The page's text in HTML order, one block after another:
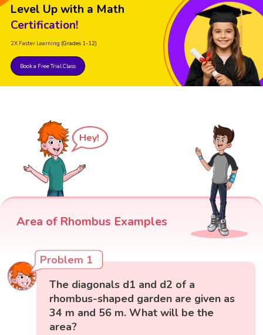
Level Up with a Math
Certification!
2X Faster Learning (Grades 1-12)
Book a Free Trial Class
Hey!
Area of Rhombus Examples
Problem 1
The diagonals d1 and d2 of a
rhombus-shaped garden are given as
34 m and 56 m. What will be the
area?